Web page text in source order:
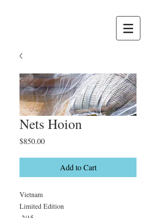
Nets Hoion
$850.00Price
Add to Cart
Vietnam
Limited Edition